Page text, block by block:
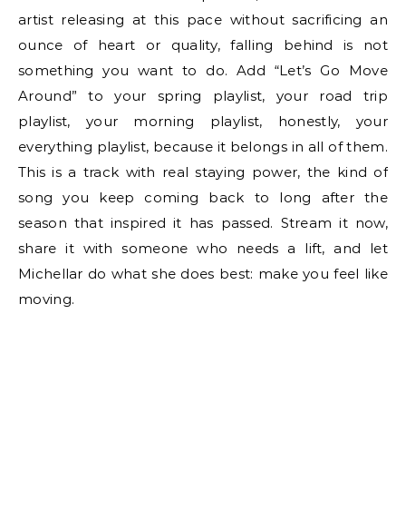
artist releasing at this pace without sacrificing an
ounce of heart or quality, falling behind is not
something you want to do. Add “Let’s Go Move
Around” to your spring playlist, your road trip
playlist, your morning playlist, honestly, your
everything playlist, because it belongs in all of them.
This is a track with real staying power, the kind of
song you keep coming back to long after the
season that inspired it has passed. Stream it now,
share it with someone who needs a lift, and let
Michellar do what she does best: make you feel like
moving.